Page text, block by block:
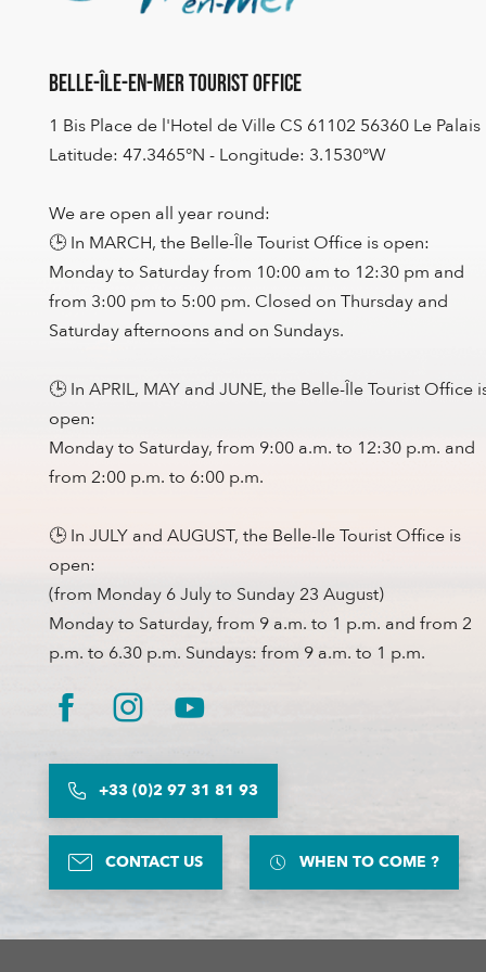
Belle-Île-en-Mer Tourist Office
1 Bis Place de l'Hotel de Ville CS 61102 56360 Le Palais
Latitude: 47.3465°N - Longitude: 3.1530°W
We are open all year round:
🕒 In MARCH, the Belle-Île Tourist Office is open:
Monday to Saturday from 10:00 am to 12:30 pm and
from 3:00 pm to 5:00 pm. Closed on Thursday and
Saturday afternoons and on Sundays.
🕒 In APRIL, MAY and JUNE, the Belle-Île Tourist Office
open:
Monday to Saturday, from 9:00 a.m. to 12:30 p.m. and
from 2:00 p.m. to 6:00 p.m.
🕒 In JULY and AUGUST, the Belle-Ile Tourist Office is
open:
(from Monday 6 July to Sunday 23 August)
Monday to Saturday, from 9 a.m. to 1 p.m. and from 2
p.m. to 6.30 p.m. Sundays: from 9 a.m. to 1 p.m.
+33 (0)2 97 31 81 93
CONTACT US WHEN TO COME ?